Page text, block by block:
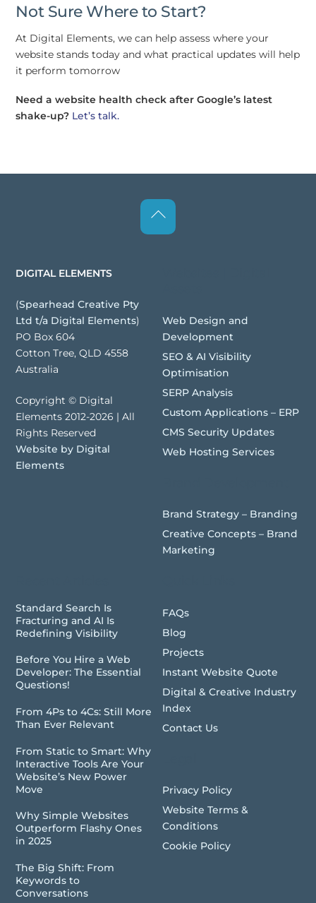
Not Sure Where to Start?
At Digital Elements, we can help assess where your
website stands today and what practical updates will help
it perform tomorrow
Need a website health check after Google’s latest
shake-up? Let’s talk.
Back
DIGITAL ELEMENTS
(Spearhead Creative Pty
Ltd t/a Digital Elements)
PO Box 604
Cotton Tree, QLD 4558
Australia
Copyright © Digital
Elements 2012-2026 | All
Rights Reserved
Website by Digital
Elements
Web Design and
Development
SEO & AI Visibility
Optimisation
SERP Analysis
Custom Applications – ERP
CMS Security Updates
Web Hosting Services
Brand Strategy – Branding
Creative Concepts – Brand
Marketing
Standard Search Is
Fracturing and AI Is
Redefining Visibility
Before You Hire a Web
Developer: The Essential
Questions!
From 4Ps to 4Cs: Still More
Than Ever Relevant
From Static to Smart: Why
Interactive Tools Are Your
Website’s New Power
Move
Why Simple Websites
Outperform Flashy Ones
in 2025
The Big Shift: From
Keywords to
Conversations
FAQs
Blog
Projects
Instant Website Quote
Digital & Creative Industry
Index
Contact Us
Privacy Policy
Website Terms &
Conditions
Cookie Policy